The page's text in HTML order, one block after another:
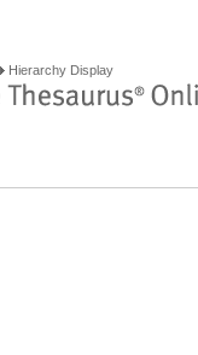
Hierarchy Display